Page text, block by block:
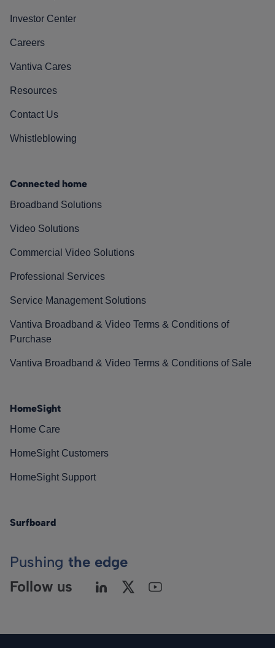
Investor Center
Careers
Vantiva Cares
Resources
Contact Us
Whistleblowing
Connected home
Broadband Solutions
Video Solutions
Commercial Video Solutions
Professional Services
Service Management Solutions
Vantiva Broadband & Video Terms & Conditions of
Purchase
Vantiva Broadband & Video Terms & Conditions of Sale
HomeSight
Home Care
HomeSight Customers
HomeSight Support
Surfboard
Pushing the edge
Follow us